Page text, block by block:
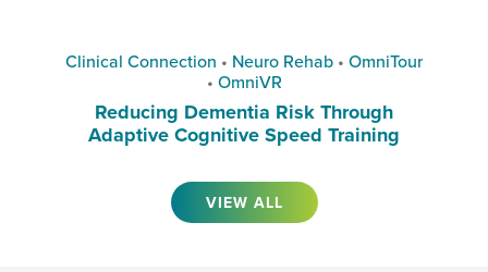
Clinical Connection • Neuro Rehab • OmniTour
• OmniVR
Reducing Dementia Risk Through
Adaptive Cognitive Speed Training
VIEW ALL